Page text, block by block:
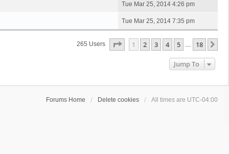
Tue Mar 25, 2014 4:26 pm
Tue Mar 25, 2014 7:35 pm
265 Users Page Of 18
1 2 3 4 5 … 18
Jump To
Forums Home Delete cookies All times are UTC-04:00